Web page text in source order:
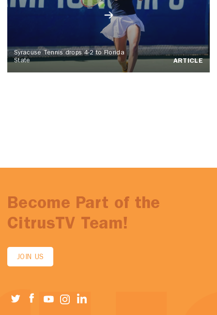
Syracuse Tennis drops 4-2 to Florida
State
ARTICLE
Become Part of the
CitrusTV Team!
JOIN US